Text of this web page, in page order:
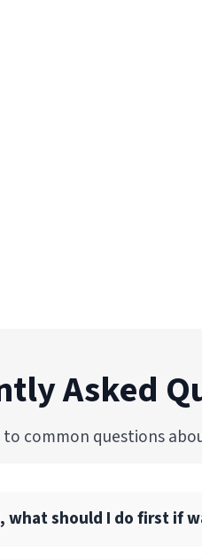
Asked
to common questions
should I do first if